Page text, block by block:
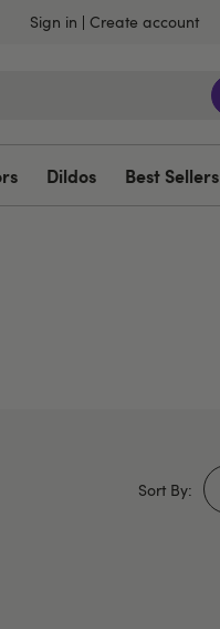
Sign in Create account
Dildos Best Sellers
Sort By: